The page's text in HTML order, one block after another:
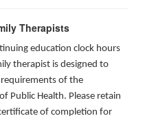
Therapists
education clock hours
therapist is designed to
of the
Public Health. Please retain
of completion for